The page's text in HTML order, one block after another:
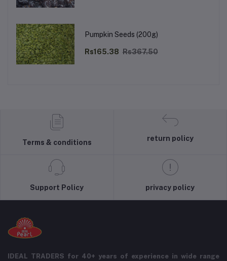
Pumpkin Seeds (200g)
Rs165.38 Rs367.50
Terms & conditions
return policy
Support Policy privacy policy
IDEAL TRADERS for 40+ years of experience in wide range